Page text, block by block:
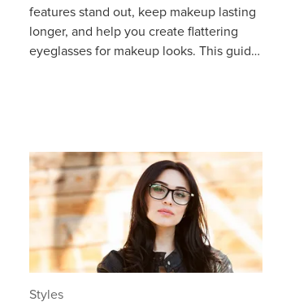
features stand out, keep makeup lasting
longer, and help you create flattering
eyeglasses for makeup looks. This guide
Styles